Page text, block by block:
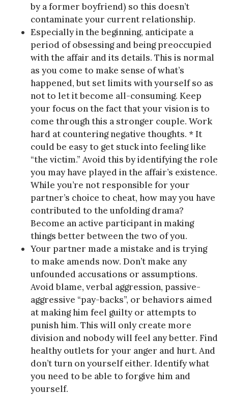
by a former boyfriend) so this doesn’t
contaminate your current relationship.
Especially in the beginning, anticipate a
period of obsessing and being preoccupied
with the affair and its details. This is normal
as you come to make sense of what’s
happened, but set limits with yourself so as
not to let it become all-consuming. Keep
your focus on the fact that your vision is to
come through this a stronger couple. Work
hard at countering negative thoughts. * It
could be easy to get stuck into feeling like
“the victim.” Avoid this by identifying the role
you may have played in the affair’s existence.
While you’re not responsible for your
partner’s choice to cheat, how may you have
contributed to the unfolding drama?
Become an active participant in making
things better between the two of you.
Your partner made a mistake and is trying
to make amends now. Don’t make any
unfounded accusations or assumptions.
Avoid blame, verbal aggression, passive-
aggressive “pay-backs”, or behaviors aimed
at making him feel guilty or attempts to
punish him. This will only create more
division and nobody will feel any better. Find
healthy outlets for your anger and hurt. And
don’t turn on yourself either. Identify what
you need to be able to forgive him and
yourself.